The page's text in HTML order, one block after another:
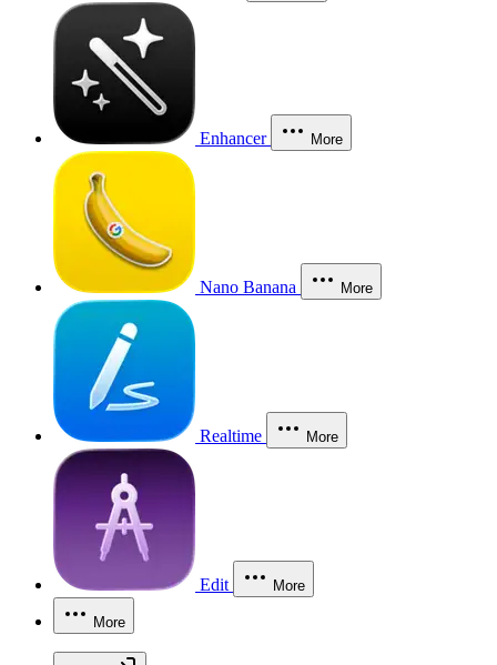
Enhancer More
Nano Banana More
Realtime More
Edit More
More